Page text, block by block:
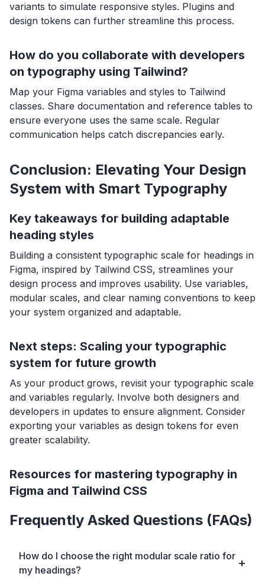
variants to simulate responsive styles. Plugins and
design tokens can further streamline this process.
How do you collaborate with developers
on typography using Tailwind?
Map your Figma variables and styles to Tailwind
classes. Share documentation and reference tables to
ensure everyone uses the same scale. Regular
communication helps catch discrepancies early.
Conclusion: Elevating Your Design
System with Smart Typography
Key takeaways for building adaptable
heading styles
Building a consistent typographic scale for headings in
Figma, inspired by Tailwind CSS, streamlines your
design process and improves usability. Use variables,
modular scales, and clear naming conventions to keep
your system organized and adaptable.
Next steps: Scaling your typographic
system for future growth
As your product grows, revisit your typographic scale
and variables regularly. Involve both designers and
developers in updates to ensure alignment. Consider
exporting your variables as design tokens for even
greater scalability.
Resources for mastering typography in
Figma and Tailwind CSS
Frequently Asked Questions (FAQs)
How do I choose the right modular scale ratio for
my headings?